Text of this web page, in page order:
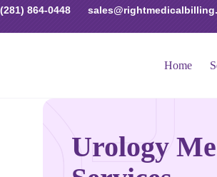
(281) 864-0448
Home
Urology